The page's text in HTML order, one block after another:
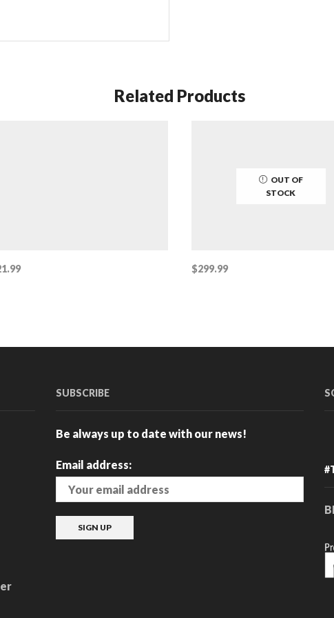
Related Products
OUT OF
STOCK
$299.99
variants.
page
SUBSCRIBE
Be always up to date with our news!
Email address: